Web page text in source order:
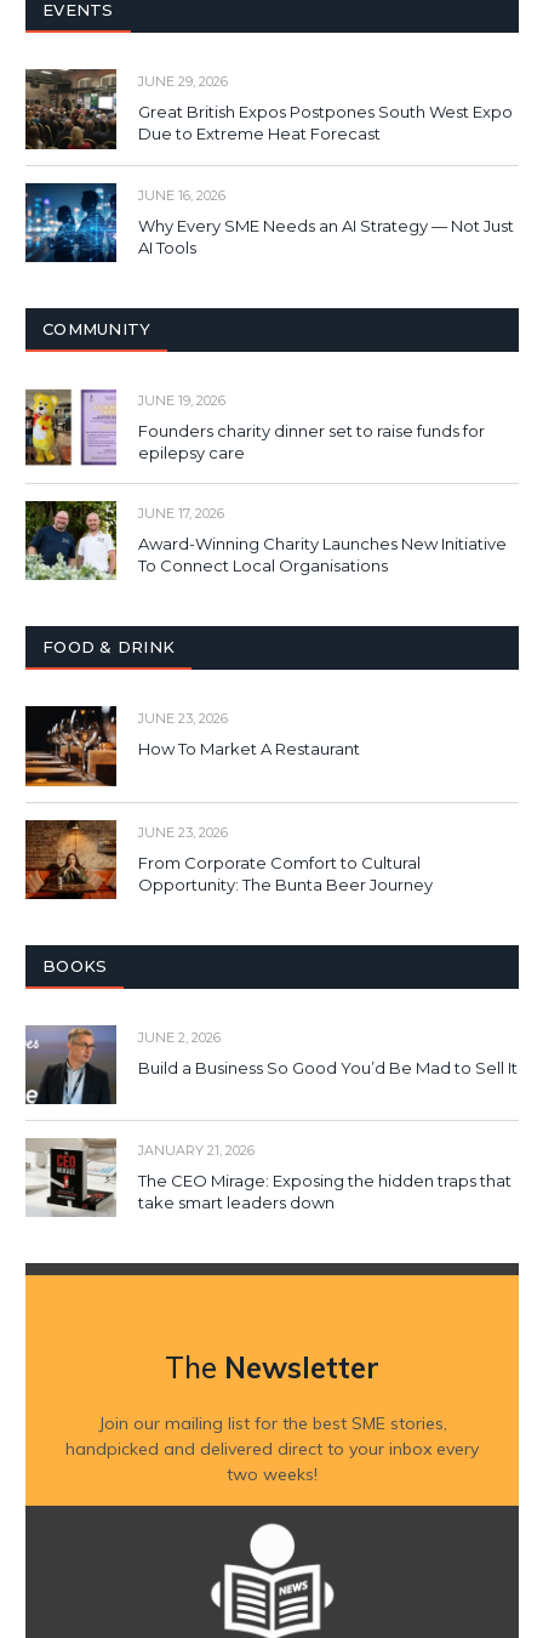
EVENTS
JUNE 29, 2026
Great British Expos Postpones South West Expo
Due to Extreme Heat Forecast
JUNE 16, 2026
Why Every SME Needs an AI Strategy — Not Just
AI Tools
COMMUNITY
JUNE 19, 2026
Founders charity dinner set to raise funds for
epilepsy care
JUNE 17, 2026
Award-Winning Charity Launches New Initiative
To Connect Local Organisations
FOOD & DRINK
JUNE 23, 2026
How To Market A Restaurant
JUNE 23, 2026
From Corporate Comfort to Cultural
Opportunity: The Bunta Beer Journey
BOOKS
JUNE 2, 2026
Build a Business So Good You’d Be Mad to Sell It
JANUARY 21, 2026
The CEO Mirage: Exposing the hidden traps that
take smart leaders down
The Newsletter
Join our mailing list for the best SME stories,
handpicked and delivered direct to your inbox every
two weeks!